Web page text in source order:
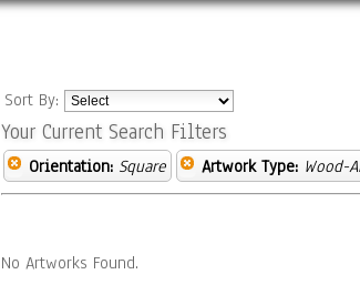
Sort By:
Your Current Search Filters
Orientation: Square Artwork Type: Wood-
No Artworks Found.